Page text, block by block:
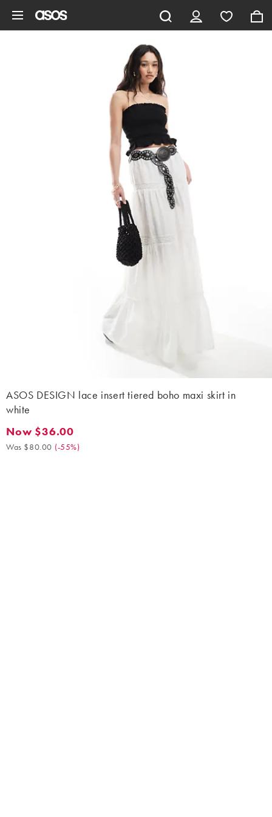
ASOS DESIGN lace insert tiered boho maxi skirt in
white
Now $36.00. Was $80.00. (-55%)
Now $36.00
Was $80.00 (-55%)